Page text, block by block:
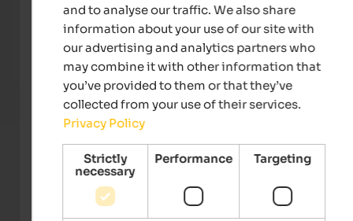
Feed animals together, discover nature, relax – an
unforgettable family holiday on a farm in South Tyrol.
Farm holidays
and to analyse our traffic. We also share
information about your use of our site with
our advertising and analytics partners who
may combine it with other information that
you’ve provided to them or that they’ve
collected from your use of their services.
Privacy Policy
Strictly
necessary
Performance Targeting